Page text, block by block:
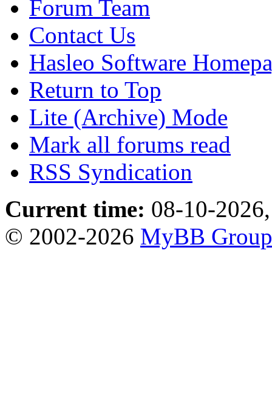
Forum Team
Contact Us
Hasleo Software
Return to Top
Lite (Archive) Mode
Mark all forums read
RSS Syndication
Current time: 08-10-
© 2002-2026 MyBB Group